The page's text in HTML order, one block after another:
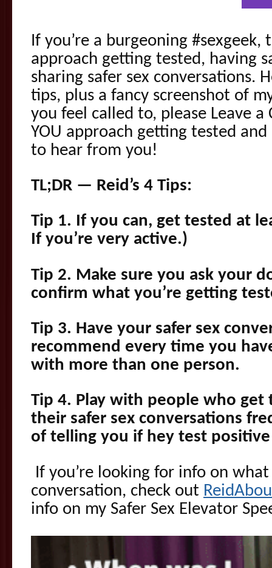
If you’re a burgeoning
approach getting tested, having
sharing safer sex conversations.
tips, plus a fancy screenshot of
you feel called to, please Leave
YOU approach getting tested and
to hear from you!
TL;DR — Reid’s 4 Tips:
Tip 1. If you can, get tested at
If you’re very active.)
Tip 2. Make sure you ask your
confirm what you’re getting
Tip 3. Have your safer sex
recommend every time you
with more than one person.
Tip 4. Play with people who get
their safer sex conversations
of telling you if hey test
If you’re looking for info on
conversation, check out
info on my Safer Sex Elevator